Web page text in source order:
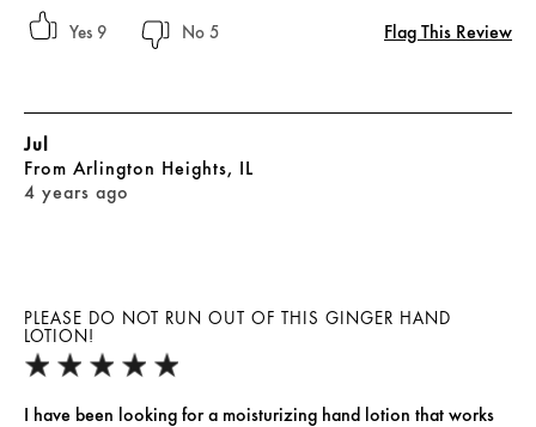
9 5 Flag This Review
PLEASE DO NOT RUN OUT OF THIS GINGER HAND
LOTION!
4 years ago
Jul
From Arlington Heights, IL
I have been looking for a moisturizing hand lotion that works